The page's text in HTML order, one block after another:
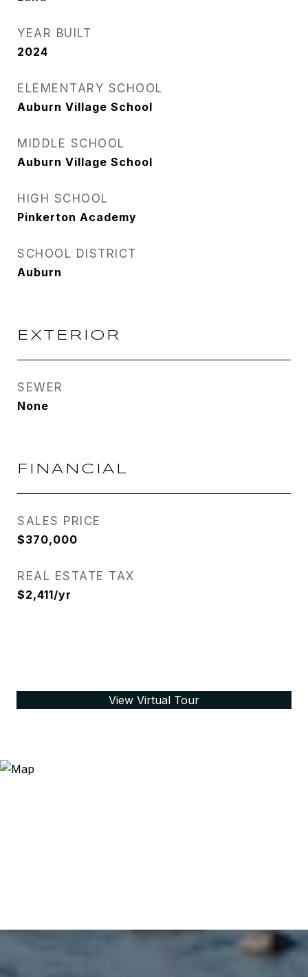
YEAR BUILT
2024
ELEMENTARY SCHOOL
Auburn Village School
MIDDLE SCHOOL
Auburn Village School
HIGH SCHOOL
Pinkerton Academy
SCHOOL DISTRICT
Auburn
EXTERIOR
SEWER
None
FINANCIAL
SALES PRICE
$370,000
REAL ESTATE TAX
$2,411/yr
View Virtual Tour